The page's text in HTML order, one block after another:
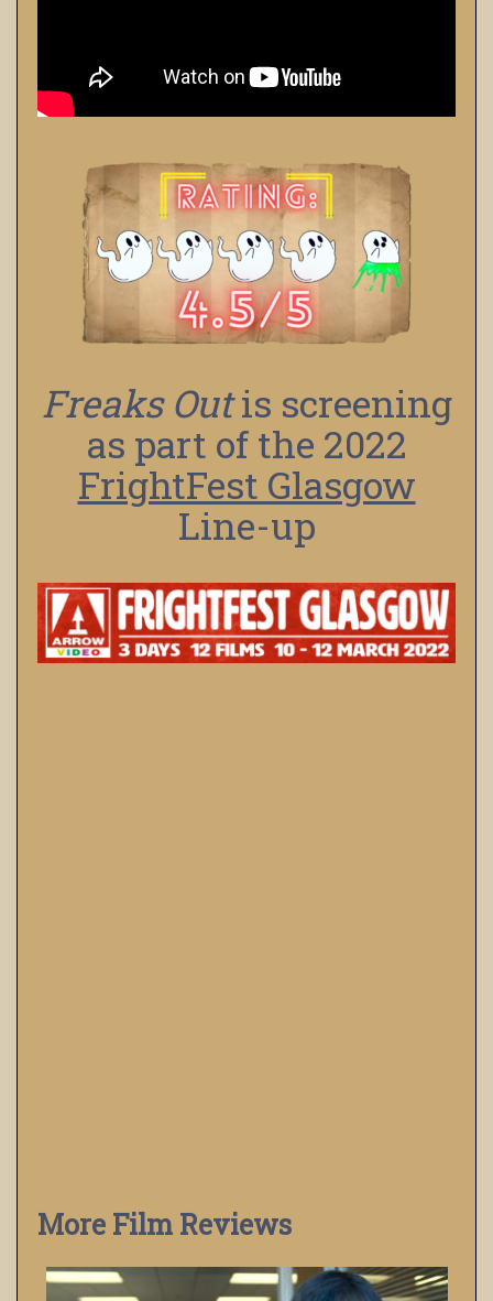
Freaks Outis screening
as part of the 2022
FrightFest Glasgow
Line-up
More Film Reviews